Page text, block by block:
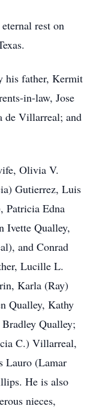
rest on
his father, Kermit
in-law, Jose
de Villarreal; and
Olivia V.
Gutierrez, Luis
Patricia Edna
Ivette Qualley,
and Conrad
Lucille L.
Karla (Ray)
Qualley, Kathy
Qualley;
C.) Villarreal,
Lauro (Lamar
He is also
nieces,